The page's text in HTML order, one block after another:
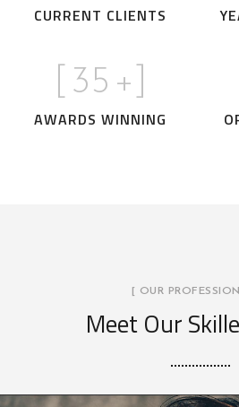
CURRENT CLIENTS
35 +]
AWARDS WINNING
[ OUR
Meet Our